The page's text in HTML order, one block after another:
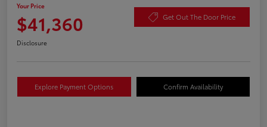
Your Price
$41,360 Get Out The Door Price
Disclosure
Explore Payment Options Confirm Availability